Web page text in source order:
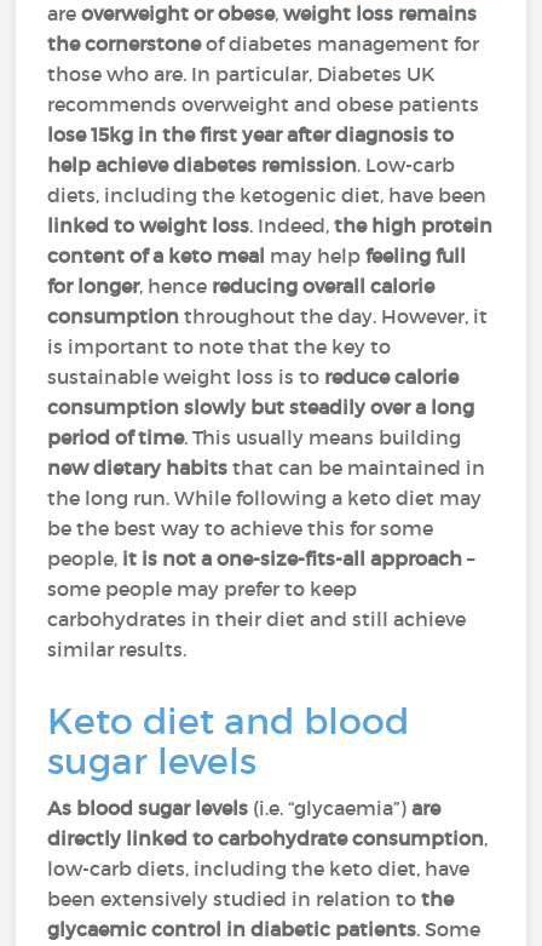
are overweight or obese,weight loss remains
the cornerstoneof diabetes management for
those who are. In particular, Diabetes UK
recommends overweight and obese patients
lose 15kg in the first year after diagnosis to
help achieve diabetes remission. Low-carb
diets, including the ketogenic diet, have been
linked to weight loss. Indeed,the high protein
content of a keto meal may helpfeeling full
for longer, hence reducing overall calorie
consumption throughout the day. However, it
is important to note that the key to
sustainable weight loss is to reduce calorie
consumption slowly but steadily over a long
period of time. This usually means building
new dietary habits that can be maintained in
the long run. While following a keto diet may
be the best way to achieve this for some
people, it is not a one-size-fits-all approach –
some people may prefer to keep
carbohydrates in their diet and still achieve
similar results.
Keto diet and blood
sugar levels
As blood sugar levels (i.e. “glycaemia”)are
directly linked to carbohydrate consumption,
low-carb diets, including the keto diet, have
been extensively studied in relation tothe
glycaemic control in diabetic patients. Some